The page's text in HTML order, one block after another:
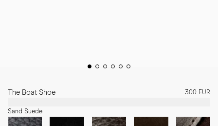
The Boat Shoe 300 EUR
Sand Suede